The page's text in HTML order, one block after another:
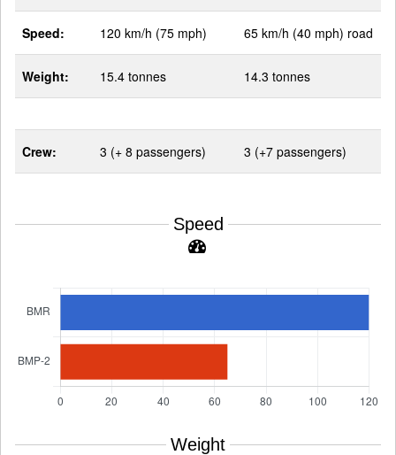
Speed: 120 km/h (75 mph) 65 km/h (40 mph) road
Weight: 15.4 tonnes 14.3 tonnes
Crew: 3 (+ 8 passengers) 3 (+7 passengers)
Speed
Weight